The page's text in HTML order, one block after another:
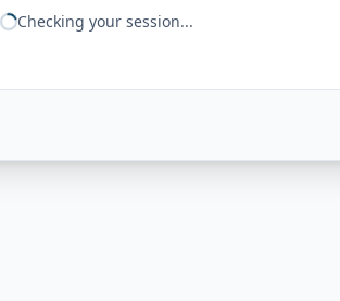
Checking your session...